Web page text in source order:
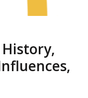
History,